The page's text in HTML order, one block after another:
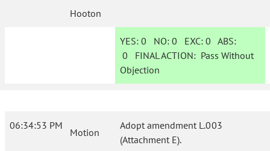
Hooton
YES: 0 NO:0 EXC:0 ABS:
0 FINAL ACTION: Pass Without
Objection
06:34:53 PM
Motion
Adopt amendment L.003
(Attachment E).